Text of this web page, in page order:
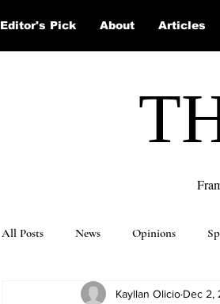
Editor's Pick About Articles
All Posts News Opinions
Puzzle Solutions Kayllan Olicio Dec 2,